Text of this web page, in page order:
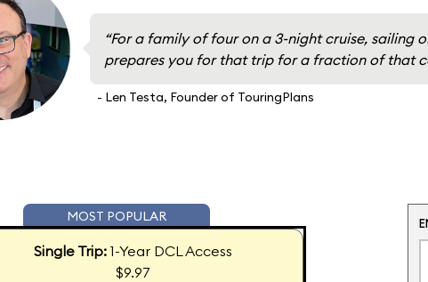
“For a family of four on a 3-night cruise, sailing
prepares you for that trip for a fraction of that
- Len Testa, Founder of TouringPlans
MOST POPULAR
Single Trip:1-Year DCL Access
$9.97